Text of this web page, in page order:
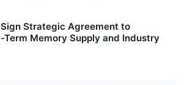
Strategic Agreement to
Memory Supply and Industry